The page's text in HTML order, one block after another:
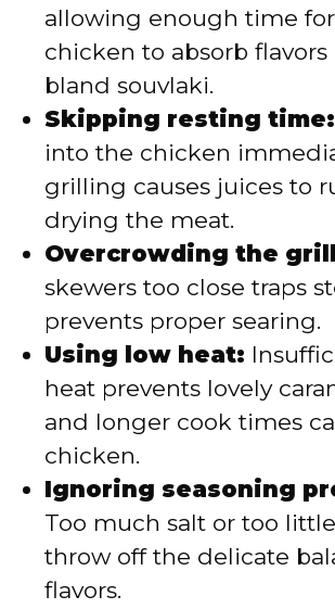
allowing enough time
chicken to absorb flavors
bland souvlaki.
Skipping resting time:
into the chicken
grilling causes juices to
drying the meat.
Overcrowding the
skewers too close traps
prevents proper searing.
Using low heat:
heat prevents lovely
and longer cook times
chicken.
Ignoring seasoning
Too much salt or too
throw off the delicate
flavors.